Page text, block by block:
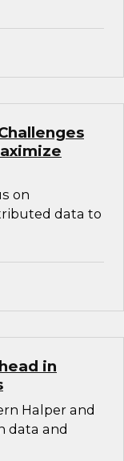
on
data to
in
Halper and
data and